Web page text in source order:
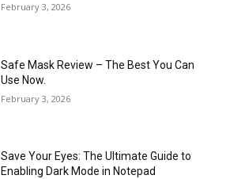
February 3, 2026
Safe Mask Review – The Best You Can
Use Now.
February 3, 2026
Save Your Eyes: The Ultimate Guide to
Enabling Dark Mode in Notepad